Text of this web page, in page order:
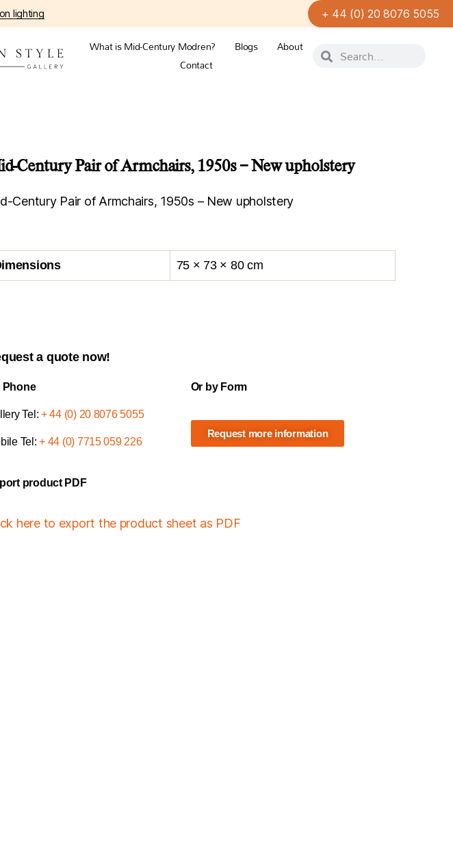
lighting + 44 (0) 20 8076 5055
What is Mid-Century Modren? Blogs
About
Contact
Century Pair of Armchairs, 1950s – New upholstery
Century Pair of Armchairs, 1950s – New upholstery
75 × 73 × 80 cm
a quote now!
Phone
Tel: + 44 (0) 20 8076 5055
Tel:+ 44 (0) 7715 059 226
Or by Form
Request more information
product PDF
here to export the product sheet as PDF